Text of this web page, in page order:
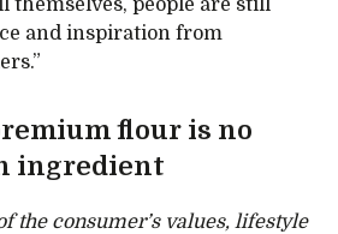
themselves, people are still
and inspiration from
flour is no
ingredient
the consumer’s values, lifestyle